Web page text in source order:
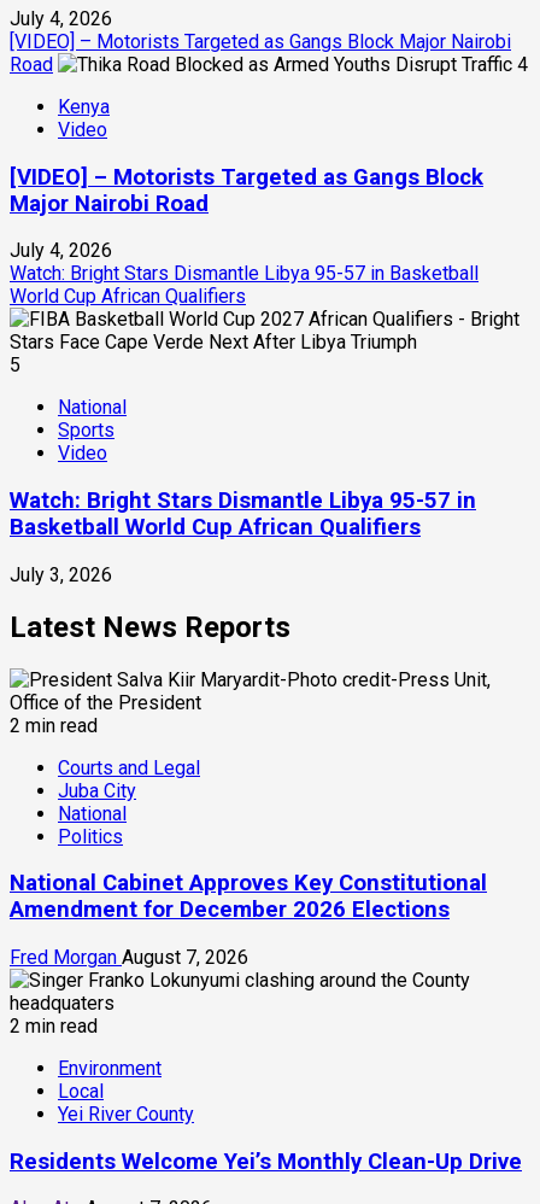
July 4, 2026
[VIDEO] – Motorists Targeted as Gangs Block Major Nairobi
Road
4
Kenya
Video
[VIDEO] – Motorists Targeted as Gangs Block
Major Nairobi Road
July 4, 2026
Watch: Bright Stars Dismantle Libya 95-57 in Basketball
World Cup African Qualifiers
5
National
Sports
Video
Watch: Bright Stars Dismantle Libya 95-57 in
Basketball World Cup African Qualifiers
July 3, 2026
Latest News Reports
2 min read
Courts and Legal
Juba City
National
Politics
National Cabinet Approves Key Constitutional
Amendment for December 2026 Elections
Fred Morgan August 7, 2026
2 min read
Environment
Local
Yei River County
Residents Welcome Yei’s Monthly Clean-Up Drive